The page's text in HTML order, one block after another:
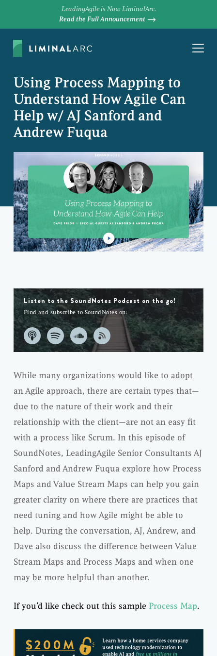
LeadingAgile is Now LiminalArc.
Read the Full Announcement
Using Process Mapping to
Understand How Agile Can
Help w/ AJ Sanford and
Andrew Fuqua
DAVE PRIOR
Listen to the SoundNotes Podcast on the go!
Find and subscribe to SoundNotes on:
While many organizations would like to adopt
an Agile approach, there are certain types that—
due to the nature of their work and their
relationship with the client—are not an easy fit
with a process like Scrum. In this episode of
SoundNotes, LeadingAgile Senior Consultants AJ
Sanford and Andrew Fuqua explore how Process
Maps and Value Stream Maps can help you gain
greater clarity on where there are practices that
need tuning and how Agile might be able to
help. During the conversation, AJ, Andrew, and
Dave also discuss the difference between Value
Stream Maps and Process Maps and when one
may be more helpful than another.
If you’d like check out this sample Process Map.